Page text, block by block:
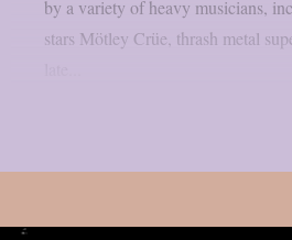
by a variety of heavy musicians,
stars Mötley Crüe, thrash metal